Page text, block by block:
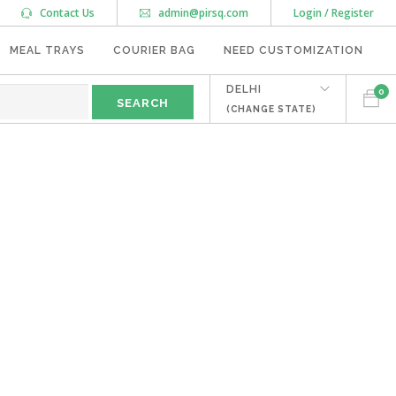
Login / Register
admin@pirsq.com
Contact Us
MEAL TRAYS COURIER BAG NEED CUSTOMIZATION
0
DELHI
(CHANGE STATE)